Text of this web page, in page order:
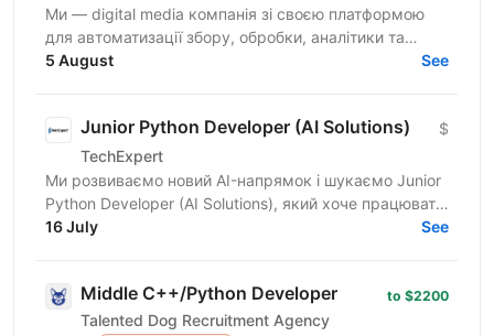
Ми — digital media компанія зі своєю платформою
для автоматизації збору, обробки, аналітики та
публікації контенту. Це не замовна розробка і не
5 August See
Junior Python Developer (AI Solutions)
TechExpert
$
Ми розвиваємо новий AI-напрямок і шукаємо Junior
Python Developer (AI Solutions), який хоче працювати
на перетині Python, штучного інтелекту та...
16 July See
Middle C++/Python Developer
Talented Dog Recruitment Agency
to $2200